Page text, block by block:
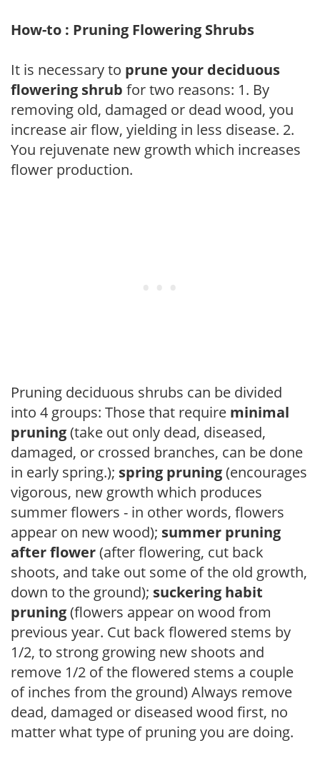
How-to : Pruning Flowering Shrubs
It is necessary to prune your deciduous
flowering shrub for two reasons: 1. By
removing old, damaged or dead wood, you
increase air flow, yielding in less disease. 2.
You rejuvenate new growth which increases
flower production.
Pruning deciduous shrubs can be divided
into 4 groups: Those that require minimal
pruning(take out only dead, diseased,
damaged, or crossed branches, can be done
in early spring.); spring pruning(encourages
vigorous, new growth which produces
summer flowers - in other words, flowers
appear on new wood); summer pruning
after flower(after flowering, cut back
shoots, and take out some of the old growth,
down to the ground); suckering habit
pruning(flowers appear on wood from
previous year. Cut back flowered stems by
1/2, to strong growing new shoots and
remove 1/2 of the flowered stems a couple
of inches from the ground) Always remove
dead, damaged or diseased wood first, no
matter what type of pruning you are doing.